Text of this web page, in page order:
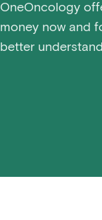
OneOncology
money now and
better